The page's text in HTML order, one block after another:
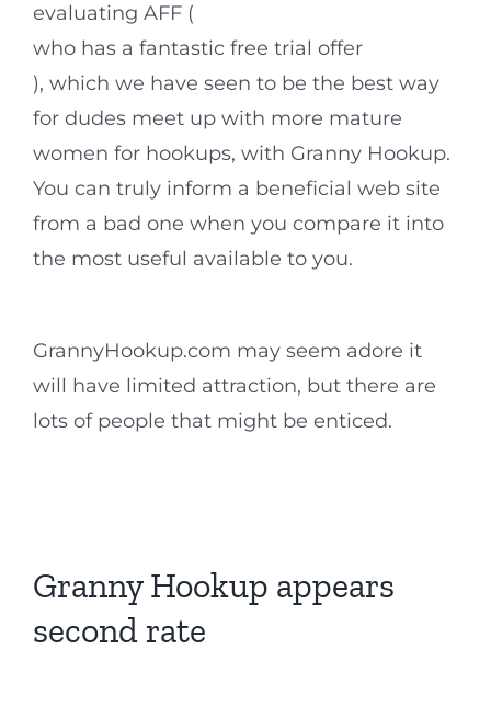
evaluating AFF (
who has a fantastic free trial offer
), which we have seen to be the best way
for dudes meet up with more mature
women for hookups, with Granny Hookup.
You can truly inform a beneficial web site
from a bad one when you compare it into
the most useful available to you.
GrannyHookup.com may seem adore it
will have limited attraction, but there are
lots of people that might be enticed.
Granny Hookup appears
second rate